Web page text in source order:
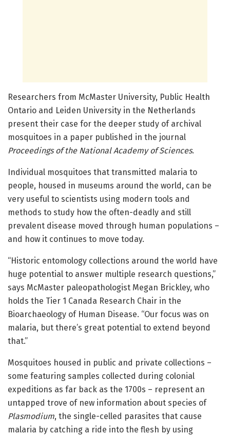
Researchers from McMaster University, Public Health
Ontario and Leiden University in the Netherlands
present their case for the deeper study of archival
mosquitoes in a paper published in the journal
Proceedings of the National Academy of Sciences.
Individual mosquitoes that transmitted malaria to
people, housed in museums around the world, can be
very useful to scientists using modern tools and
methods to study how the often-deadly and still
prevalent disease moved through human populations –
and how it continues to move today.
“Historic entomology collections around the world have
huge potential to answer multiple research questions,”
says McMaster paleopathologist Megan Brickley, who
holds the Tier 1 Canada Research Chair in the
Bioarchaeology of Human Disease. “Our focus was on
malaria, but there’s great potential to extend beyond
that.”
Mosquitoes housed in public and private collections –
some featuring samples collected during colonial
expeditions as far back as the 1700s – represent an
untapped trove of new information about species of
Plasmodium, the single-celled parasites that cause
malaria by catching a ride into the flesh by using